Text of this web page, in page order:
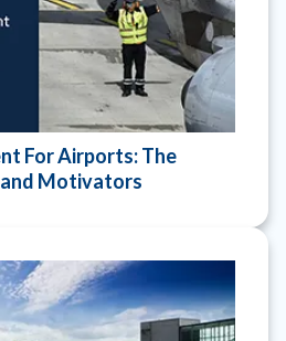
For Airports: The
and Motivators